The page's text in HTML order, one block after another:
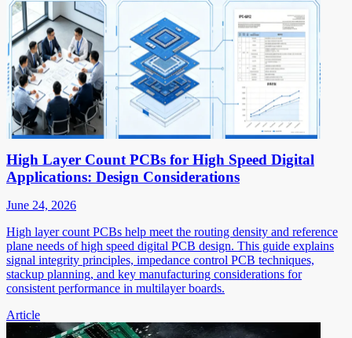
High Layer Count PCBs for High Speed Digital
Applications: Design Considerations
June 24, 2026
High layer count PCBs help meet the routing density and reference
plane needs of high speed digital PCB design. This guide explains
signal integrity principles, impedance control PCB techniques,
stackup planning, and key manufacturing considerations for
consistent performance in multilayer boards.
Article